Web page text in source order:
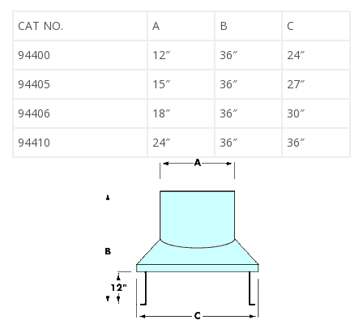
CAT NO. A B
C
94400
12″ 36″
24″
94405
15″ 36″
27″
94406
18″ 36″
30″
94410
24″ 36″ 36″